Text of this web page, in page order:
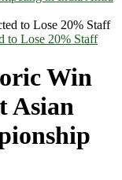
to Lose 20% Staff
Win
Asian